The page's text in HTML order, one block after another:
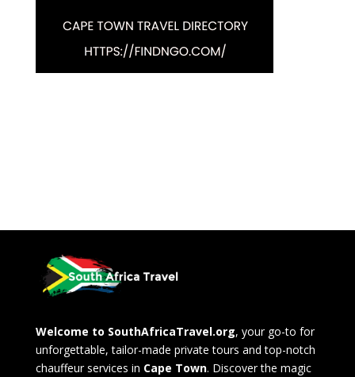
Welcome to SouthAfricaTravel.org, your go-to for
unforgettable, tailor-made private tours and top-notch
chauffeur services in Cape Town. Discover the magic